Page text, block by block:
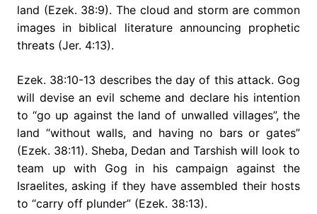
land (Ezek. 38:9). The cloud and storm are common
images in biblical literature announcing prophetic
threats (Jer. 4:13).
Ezek. 38:10-13 describes the day of this attack. Gog
will devise an evil scheme and declare his intention
to “go up against the land of unwalled villages”, the
land “without walls, and having no bars or gates”
(Ezek. 38:11). Sheba, Dedan and Tarshish will look to
team up with Gog in his campaign against the
Israelites, asking if they have assembled their hosts
to “carry off plunder” (Ezek. 38:13).